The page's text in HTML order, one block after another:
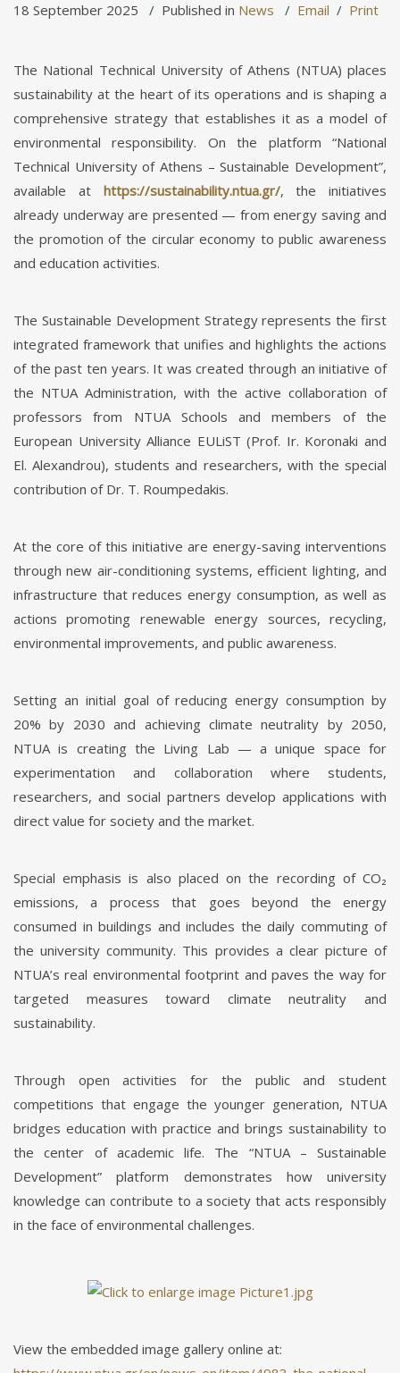
18 September 2025 Published in News Email Print
The National Technical University of Athens (NTUA) places
sustainability at the heart of its operations and is shaping a
comprehensive strategy that establishes it as a model of
environmental responsibility. On the platform “National
Technical University of Athens – Sustainable Development”,
available at https://sustainability.ntua.gr/, the initiatives
already underway are presented — from energy saving and
the promotion of the circular economy to public awareness
and education activities.
The Sustainable Development Strategy represents the first
integrated framework that unifies and highlights the actions
of the past ten years. It was created through an initiative of
the NTUA Administration, with the active collaboration of
professors from NTUA Schools and members of the
European University Alliance EULiST (Prof. Ir. Koronaki and
El. Alexandrou), students and researchers, with the special
contribution of Dr. T. Roumpedakis.
At the core of this initiative are energy-saving interventions
through new air-conditioning systems, efficient lighting, and
infrastructure that reduces energy consumption, as well as
actions promoting renewable energy sources, recycling,
environmental improvements, and public awareness.
Setting an initial goal of reducing energy consumption by
20% by 2030 and achieving climate neutrality by 2050,
NTUA is creating the Living Lab — a unique space for
experimentation and collaboration where students,
researchers, and social partners develop applications with
direct value for society and the market.
Special emphasis is also placed on the recording of CO₂
emissions, a process that goes beyond the energy
consumed in buildings and includes the daily commuting of
the university community. This provides a clear picture of
NTUA’s real environmental footprint and paves the way for
targeted measures toward climate neutrality and
sustainability.
Through open activities for the public and student
competitions that engage the younger generation, NTUA
bridges education with practice and brings sustainability to
the center of academic life. The “NTUA – Sustainable
Development” platform demonstrates how university
knowledge can contribute to a society that acts responsibly
in the face of environmental challenges.
View the embedded image gallery online at: